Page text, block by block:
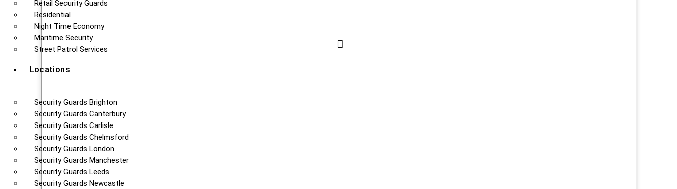
Retail Security Guards
Residential
Night Time Economy
Maritime Security
Street Patrol Services
Locations
Security Guards Brighton
Security Guards Canterbury
Security Guards Carlisle
Security Guards Chelmsford
Security Guards London
Security Guards Manchester
Security Guards Leeds
Security Guards Newcastle